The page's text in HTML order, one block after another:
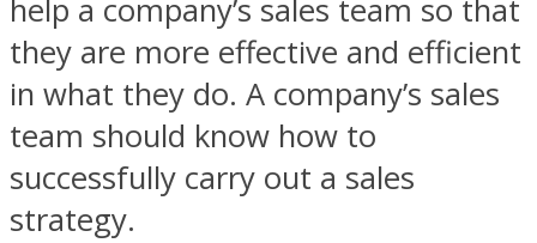
help a company’s sales team so that
they are more effective and efficient
in what they do. A company’s sales
team should know how to
successfully carry out a sales
strategy.